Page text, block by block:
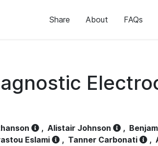
Share About FAQs
, Alistair Johnson ,
Eslami , Tanner Carbonati ,